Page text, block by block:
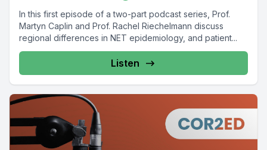
In this first episode of a two-part podcast series, Prof.
Martyn Caplin and Prof. Rachel Riechelmann discuss
regional differences in NET epidemiology, and patient...
Listen